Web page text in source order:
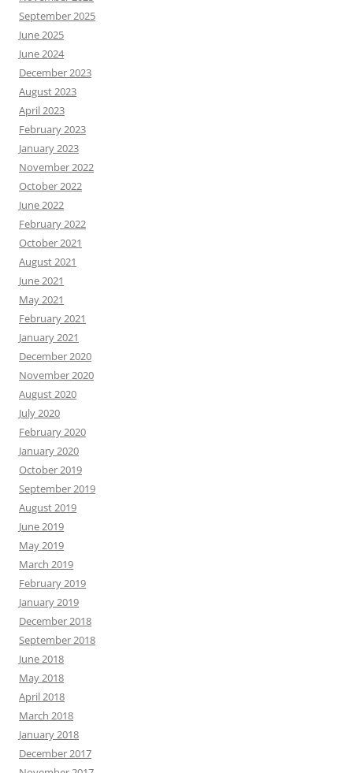
September 2025
June 2025
June 2024
December 2023
August 2023
April 2023
February 2023
January 2023
November 2022
October 2022
June 2022
February 2022
October 2021
August 2021
June 2021
May 2021
February 2021
January 2021
December 2020
November 2020
August 2020
July 2020
February 2020
January 2020
October 2019
September 2019
August 2019
June 2019
May 2019
March 2019
February 2019
January 2019
December 2018
September 2018
June 2018
May 2018
April 2018
March 2018
January 2018
December 2017